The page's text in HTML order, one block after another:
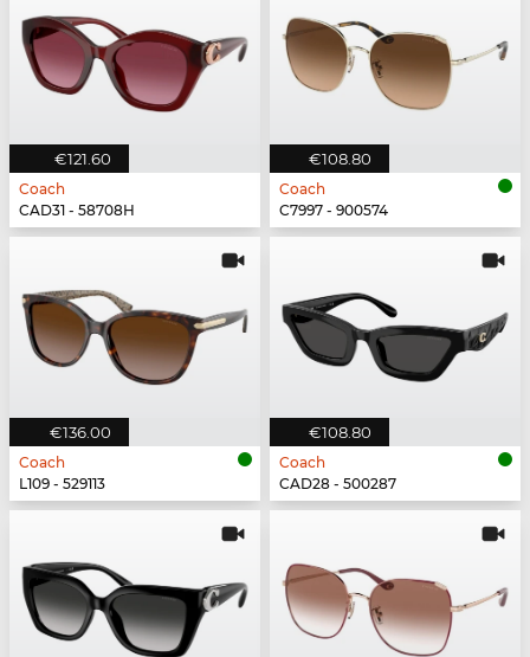
€121.60
Coach
CAD31 - 58708H
€108.80
Coach
C7997 - 900574
€136.00
Coach
L109 - 529113
€108.80
Coach
CAD28 - 500287